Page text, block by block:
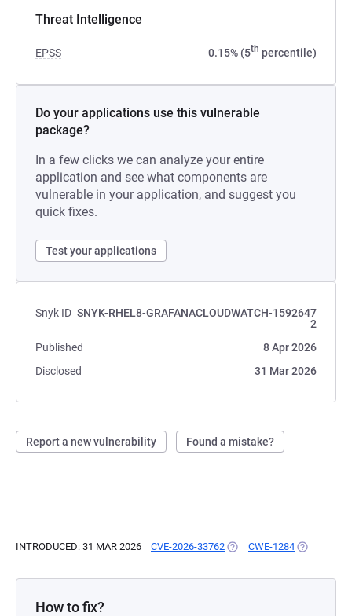
Threat Intelligence
EPSS 0.15% (5th percentile)
Do your applications use this vulnerable
package?
In a few clicks we can analyze your entire
application and see what components are
vulnerable in your application, and suggest you
quick fixes.
Test your applications
Snyk ID SNYK-RHEL8-GRAFANACLOUDWATCH-1592647
2
Published
8 Apr 2026
Disclosed
31 Mar 2026
Report a new vulnerability Found a mistake?
INTRODUCED: 31 MAR 2026 CVE-2026-33762 (OPENS IN A NEW TAB)
CWE-1284 (OPENS IN
How to fix?